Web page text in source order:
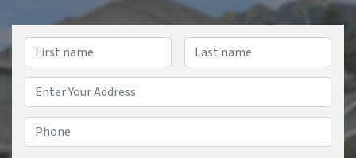
Name*
First Last
Street Address